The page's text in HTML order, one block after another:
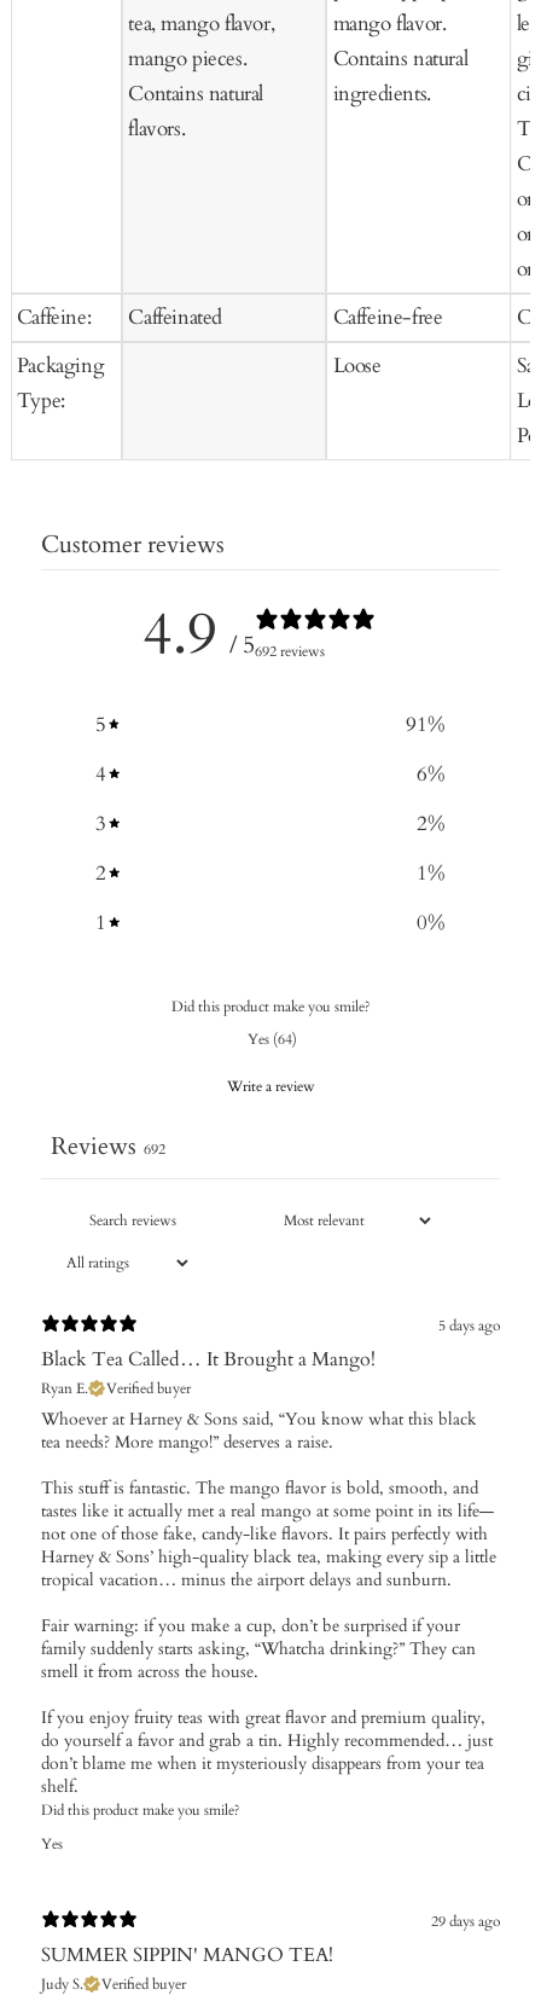
Caffeine:
Packaging
Type:
tea, mango flavor,
mango pieces.
Contains natural
flavors.
Caffeinated
mango flavor.
Contains natural
ingredients.
Caffeine-free
Loose
Customer reviews
4.9 / 5692 reviews
5 91%
4
6%
3
2%
2
1%
1
0%
Did this product make you smile?
Yes (64)
Write a review
Reviews 692
5 days ago
Black Tea Called… It Brought a Mango!
Ryan E. Verified buyer
Whoever at Harney & Sons said, “You know what this black
tea needs? More mango!” deserves a raise.
This stuff is fantastic. The mango flavor is bold, smooth, and
tastes like it actually met a real mango at some point in its life—
not one of those fake, candy-like flavors. It pairs perfectly with
Harney & Sons’ high-quality black tea, making every sip a little
tropical vacation… minus the airport delays and sunburn.
Fair warning: if you make a cup, don’t be surprised if your
family suddenly starts asking, “Whatcha drinking?” They can
smell it from across the house.
If you enjoy fruity teas with great flavor and premium quality,
do yourself a favor and grab a tin. Highly recommended… just
don’t blame me when it mysteriously disappears from your tea
shelf.
Did this product make you smile?
Yes
29 days ago
SUMMER SIPPIN' MANGO TEA!
Judy S. Verified buyer